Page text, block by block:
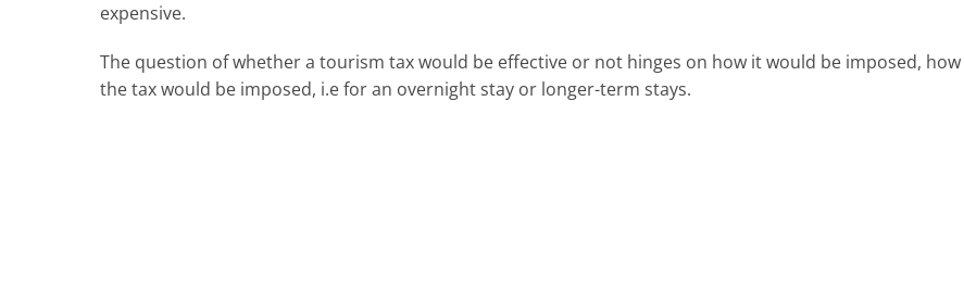
expensive.
The question of whether a tourism tax would be effective or not hinges on how it would be imposed,
the tax would be imposed, i.e for an overnight stay or longer-term stays.